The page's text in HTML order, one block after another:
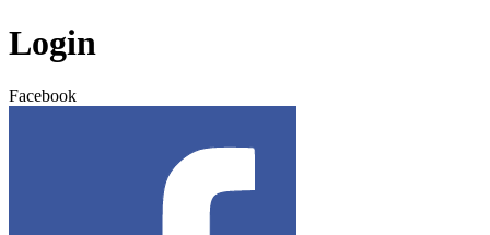
Login
Facebook